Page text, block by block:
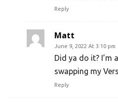
Reply
Matt
June 9, 2022 At 3:10 pm
Did ya do it? I’m
swapping my
Reply